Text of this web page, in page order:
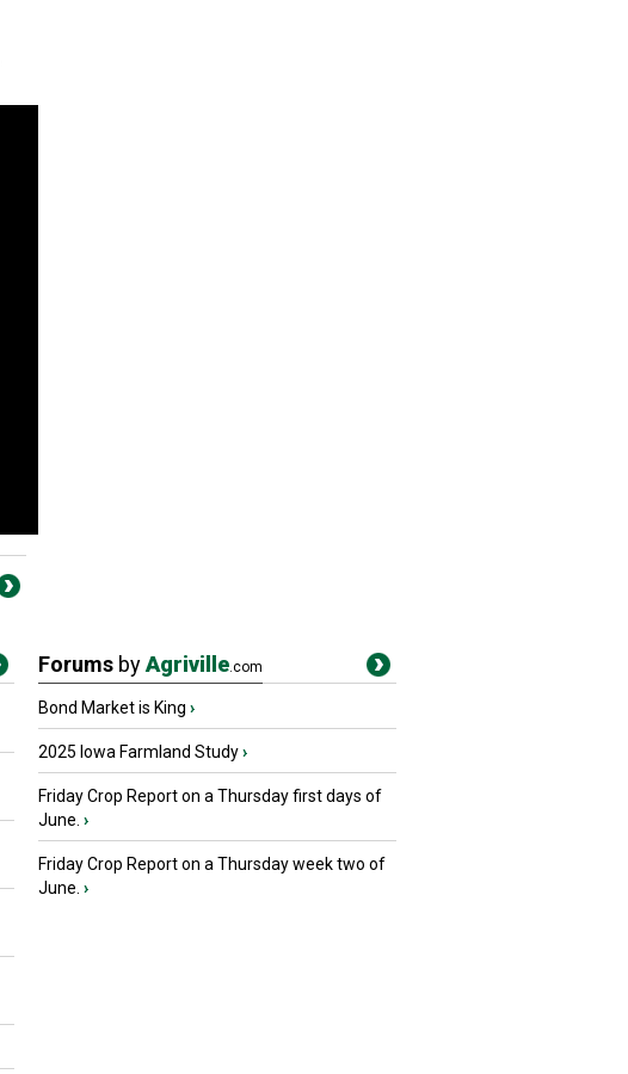
Forums byAgriville.com
Bond Market is King ›
2025 Iowa Farmland Study›
Friday Crop Report on a Thursday first days of
June. ›
Friday Crop Report on a Thursday week two of
June. ›